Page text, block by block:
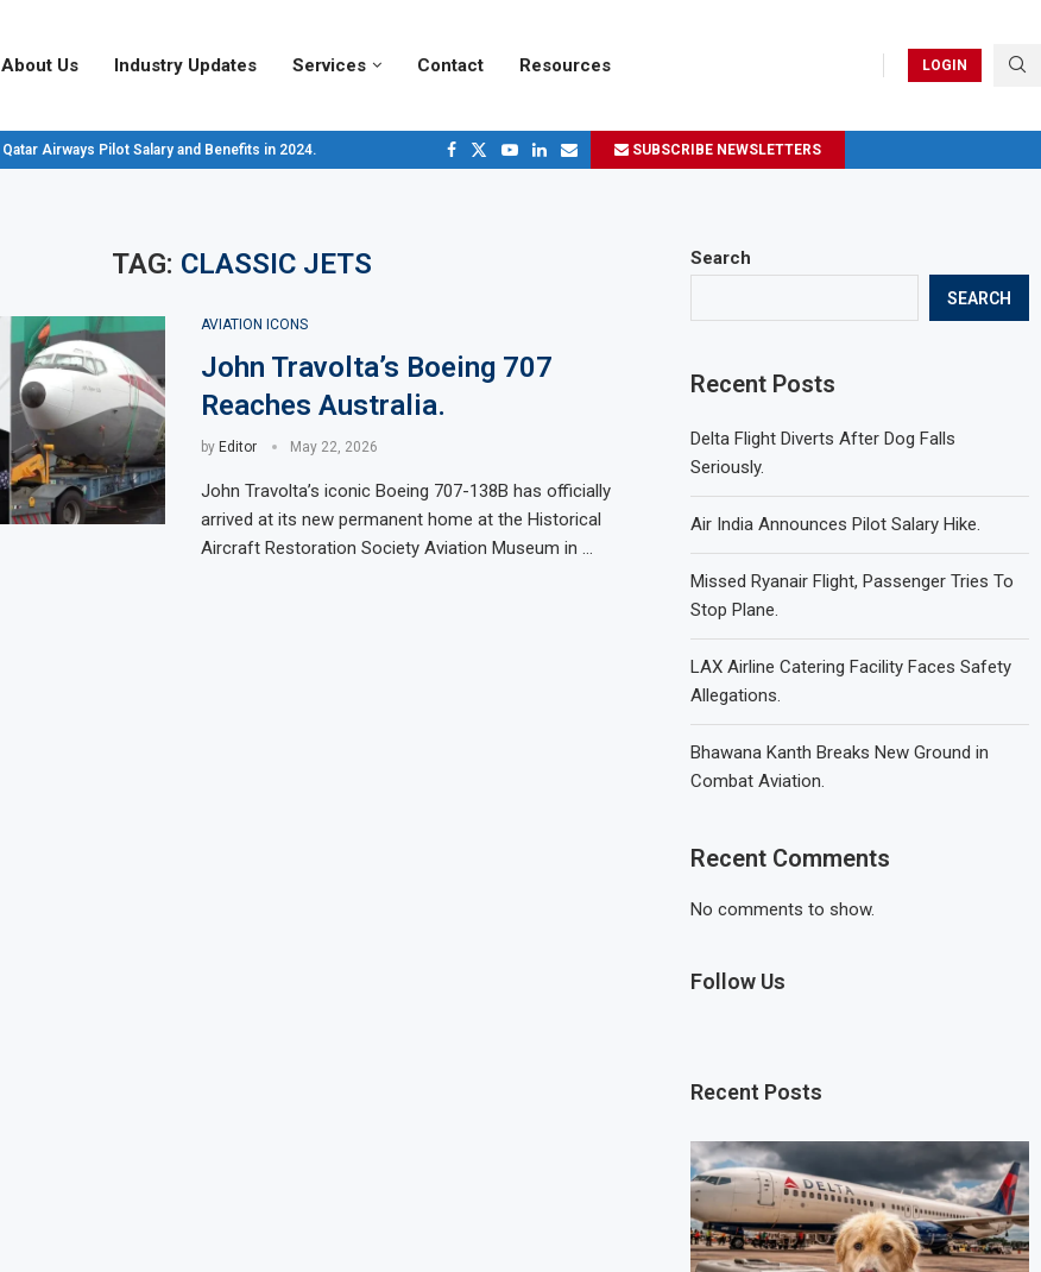
About Us Industry Updates Services Contact Resources LOGIN
Qatar Airways Pilot Salary and Benefits in 2024. SUBSCRIBE NEWSLETTERS
TAG: CLASSIC JETS
AVIATION ICONS
John Travolta’s Boeing 707
Reaches Australia.
by Editor May 22, 2026
John Travolta’s iconic Boeing 707-138B has officially
arrived at its new permanent home at the Historical
Aircraft Restoration Society Aviation Museum in …
Search
SEARCH
Recent Posts
Delta Flight Diverts After Dog Falls
Seriously.
Air India Announces Pilot Salary Hike.
Missed Ryanair Flight, Passenger Tries To
Stop Plane.
LAX Airline Catering Facility Faces Safety
Allegations.
Bhawana Kanth Breaks New Ground in
Combat Aviation.
Recent Comments
No comments to show.
Follow Us
Recent Posts